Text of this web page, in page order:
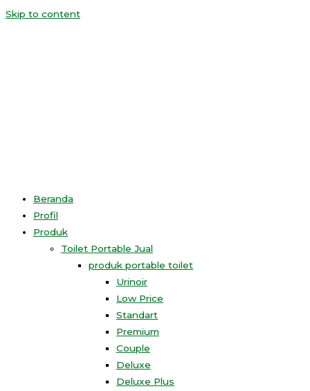
Skip to content
Beranda
Profil
Produk
Toilet Portable Jual
produk portable toilet
Urinoir
Low Price
Standart
Premium
Couple
Deluxe
Deluxe Plus